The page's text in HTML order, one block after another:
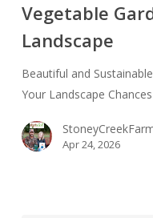
a
Vegetable
Garden
into
Your
Vegetable
Landscape
Beautiful and
Your Landscape
Apr 24, 2026